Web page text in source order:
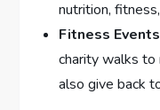
nutrition,
Fitness Events
charity walks
also give back